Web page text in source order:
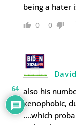
being a hater
0 0
David
also his
xenophobic,
….which
64